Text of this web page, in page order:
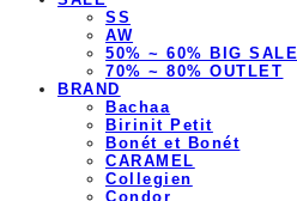
SS
AW
50% ~ 60% BIG SALE
70% ~ 80% OUTLET
BRAND
Bachaa
Birinit Petit
Bonét et Bonét
CARAMEL
Collegien
Condor